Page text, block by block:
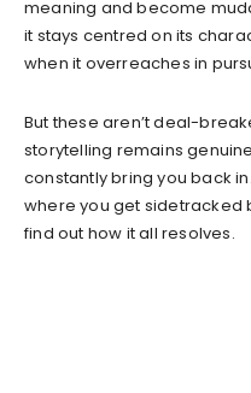
meaning and become
it stays centred on its
when it overreaches in
But these aren’t deal-
storytelling remains
constantly bring you back
where you get sidetracked
find out how it all resolves.